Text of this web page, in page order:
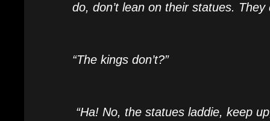
do, don’t lean on their statues. They
“The kings don’t?”
“Ha! No, the statues laddie, keep